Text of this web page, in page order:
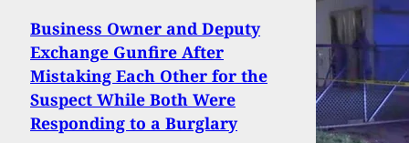
Business Owner and Deputy
Exchange Gunfire After
Mistaking Each Other for the
Suspect While Both Were
Responding to a Burglary